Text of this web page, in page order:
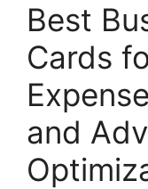
Best
Cards
and